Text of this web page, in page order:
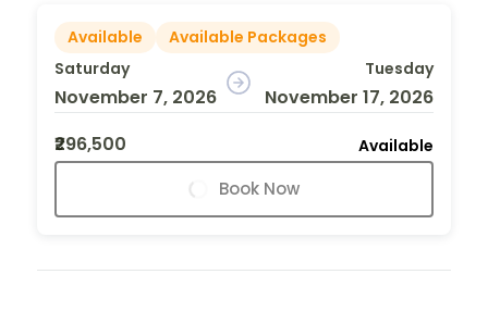
Available
Available Packages
Saturday
November 7, 2026
Tuesday
November 17, 2026
₹296,500
Available
Book Now